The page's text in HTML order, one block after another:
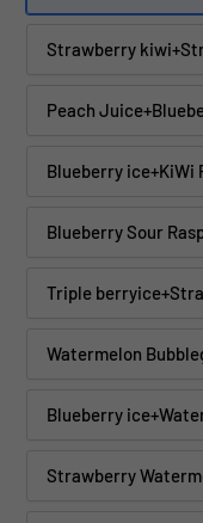
Strawberry
Peach
Blueberry ice+KiWi
Blueberry Sour
Triple
Watermelon
Blueberry
Strawberry